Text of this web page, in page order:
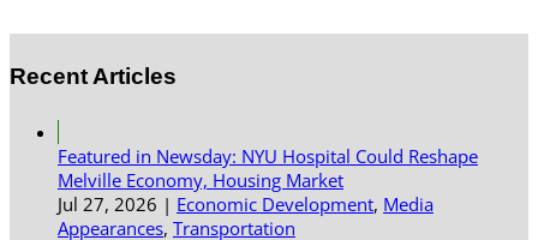
Recent Articles
Featured in Newsday: NYU Hospital Could Reshape
Melville Economy, Housing Market
Jul 27, 2026 | Economic Development, Media
Appearances, Transportation